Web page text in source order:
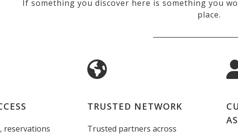
If something you discover here is something you
place.
reservations
TRUSTED NETWORK
Trusted partners across